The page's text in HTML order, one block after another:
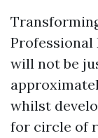
Professional
will not be
whilst
for circle of